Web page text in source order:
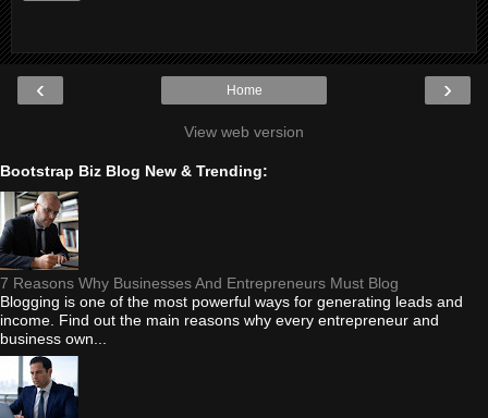
‹ ›
Home
View web version
Bootstrap Biz Blog New & Trending:
7 Reasons Why Businesses And Entrepreneurs Must Blog
Blogging is one of the most powerful ways for generating leads and
income. Find out the main reasons why every entrepreneur and
business own...